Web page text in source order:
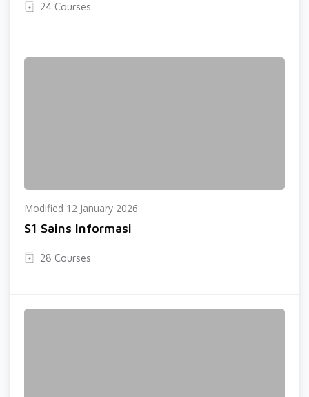
24 Courses
Modified 12 January 2026
S1 Sains Informasi
28 Courses